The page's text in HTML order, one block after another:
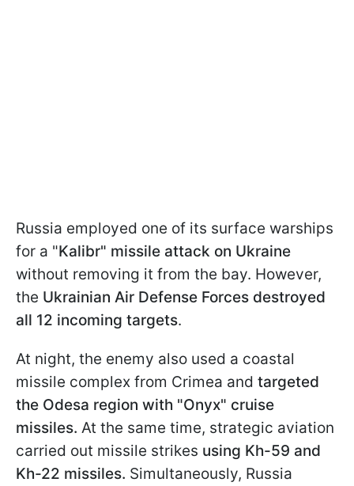
Russia employed one of its surface warships
for a "Kalibr" missile attack on Ukraine
without removing it from the bay. However,
the Ukrainian Air Defense Forces destroyed
all 12 incoming targets.
At night, the enemy also used a coastal
missile complex from Crimea and targeted
the Odesa region with "Onyx" cruise
missiles. At the same time, strategic aviation
carried out missile strikes using Kh-59 and
Kh-22 missiles. Simultaneously, Russia